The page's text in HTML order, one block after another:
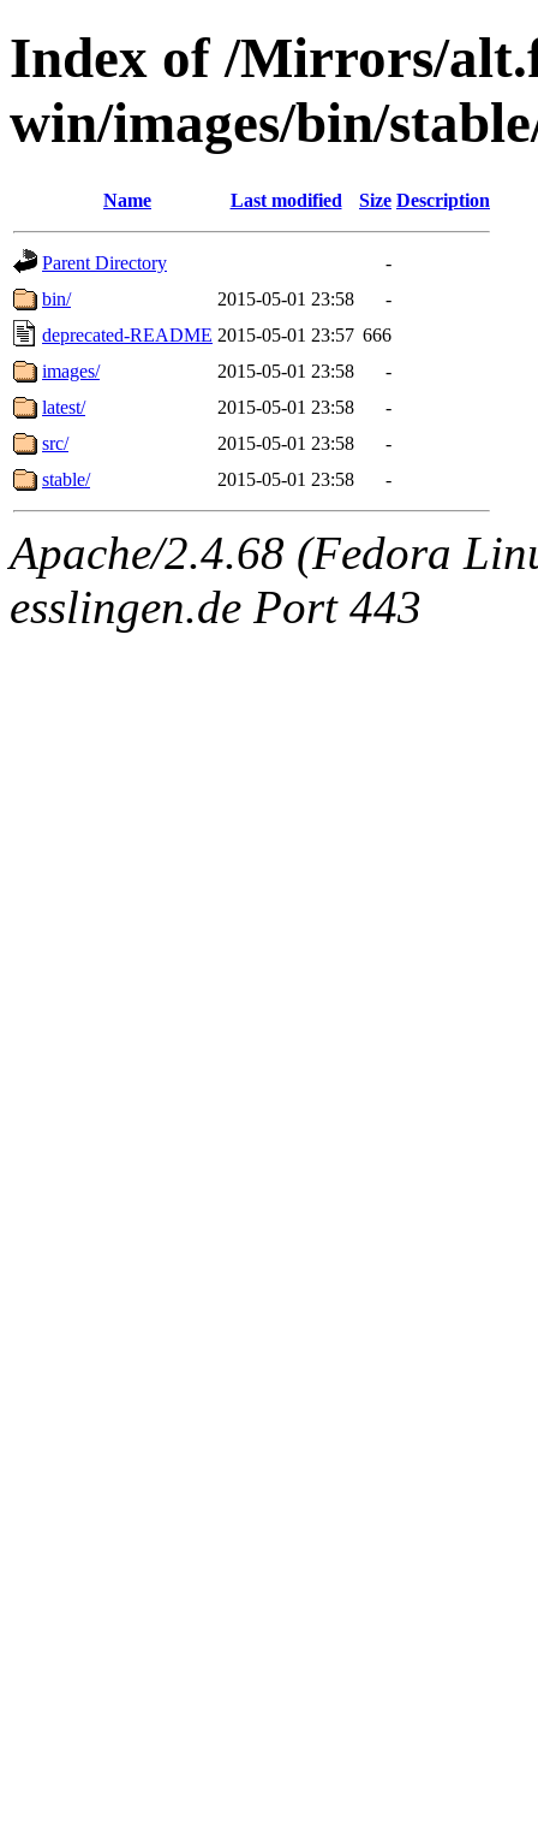
Index of /Mirrors/
win/images/bin/
Name Last modified Size Description
Parent Directory
-
bin/
2015-05-01 23:58
-
deprecated-README 2015-05-01 23:57 666
images/
2015-05-01 23:58
-
latest/
2015-05-01 23:58
-
src/
2015-05-01 23:58
-
stable/
2015-05-01 23:58 -
Apache/2.4.68 (Fedora
esslingen.de Port 443